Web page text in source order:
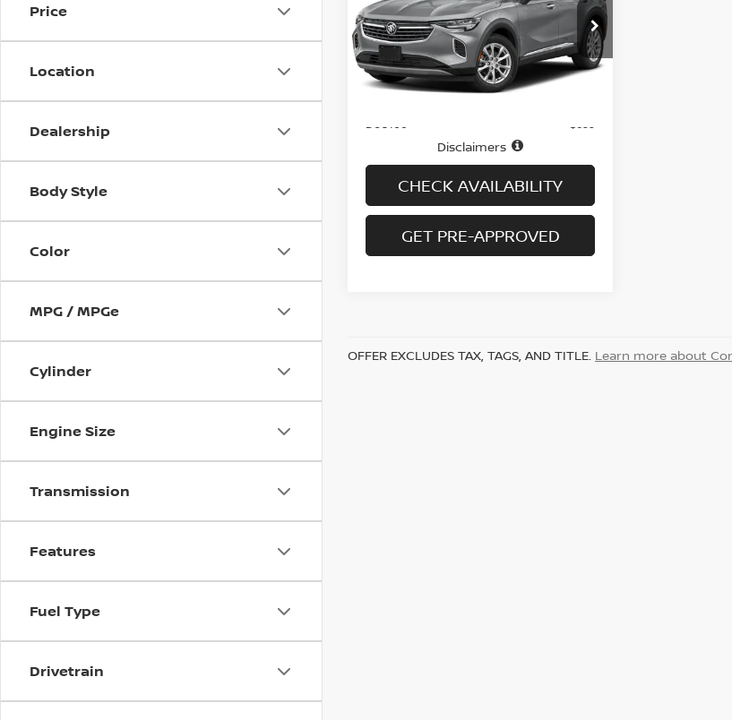
Price
Location
Dealership
Body Style
Color
MPG / MPGe
Cylinder
Engine Size
Transmission
Features
Fuel Type
Drivetrain
VIN:LRBFZPR40PD234798Stock:
Model:4ZC26
In-stock 15,389 mi Ext. Int.
Less
Doc fee
Disclaimers
CHECK AVAILABILITY
GET PRE-APPROVED
OFFER EXCLUDES TAX, TAGS, AND TITLE. Learn more about